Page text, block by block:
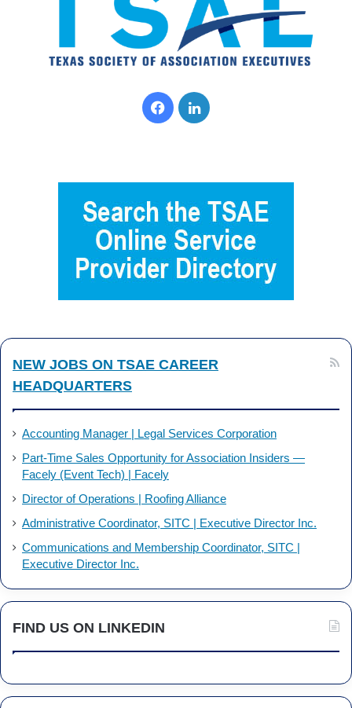
FacebookLinkedIn
NEW JOBS ON TSAE CAREER
HEADQUARTERS
Accounting Manager | Legal Services Corporation
Part-Time Sales Opportunity for Association Insiders —
Facely (Event Tech) | Facely
Director of Operations | Roofing Alliance
Administrative Coordinator, SITC | Executive Director Inc.
Communications and Membership Coordinator, SITC |
Executive Director Inc.
FIND US ON LINKEDIN